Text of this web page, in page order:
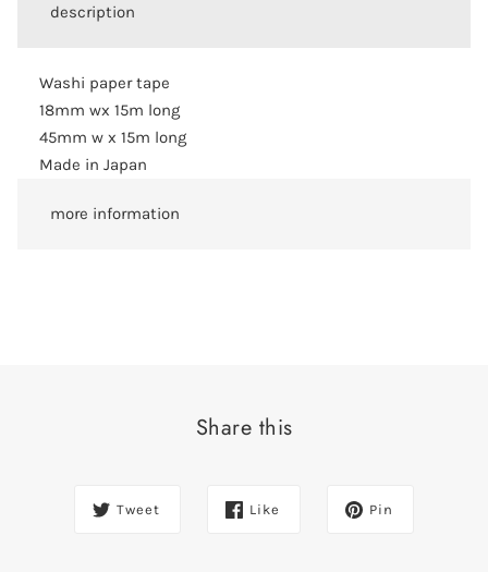
description
Washi paper tape
18mm wx 15m long
45mm w x 15m long
Made in Japan
more information
Share this
Tweet Like Pin